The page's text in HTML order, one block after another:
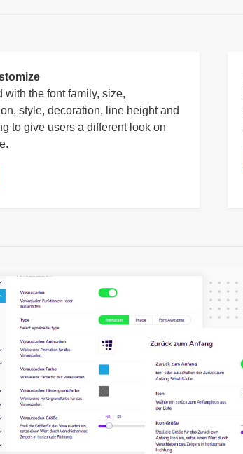
with the font family, size,
style, decoration, line height and
to give users a different look on